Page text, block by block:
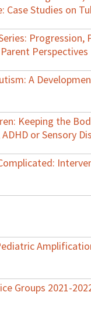
Case Studies on
Perspectives
A
Keeping the
or Sensory
Groups 2021-